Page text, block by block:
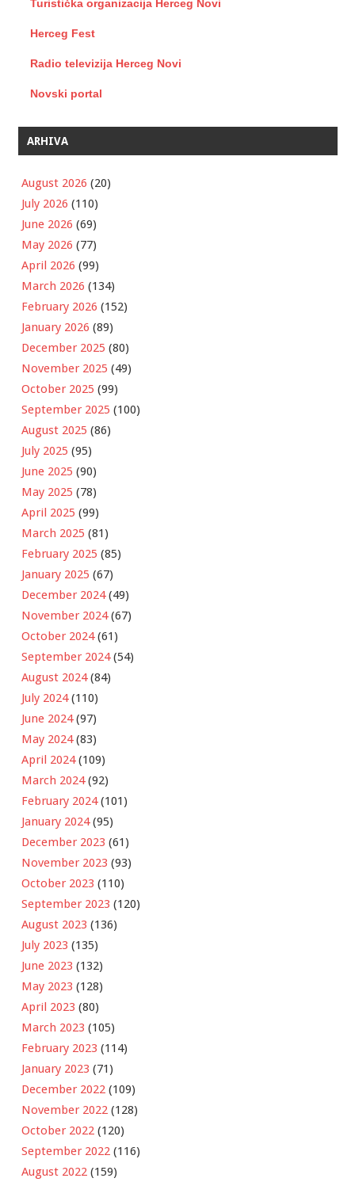
Turistička organizacija Herceg Novi
Herceg Fest
Radio televizija Herceg Novi
Novski portal
ARHIVA
August 2026 (20)
July 2026 (110)
June 2026 (69)
May 2026 (77)
April 2026 (99)
March 2026 (134)
February 2026 (152)
January 2026 (89)
December 2025 (80)
November 2025 (49)
October 2025 (99)
September 2025 (100)
August 2025 (86)
July 2025 (95)
June 2025 (90)
May 2025 (78)
April 2025 (99)
March 2025 (81)
February 2025 (85)
January 2025 (67)
December 2024(49)
November 2024(67)
October 2024(61)
September 2024(54)
August 2024(84)
July 2024(110)
June 2024(97)
May 2024(83)
April 2024(109)
March 2024(92)
February 2024(101)
January 2024(95)
December 2023 (61)
November 2023 (93)
October 2023 (110)
September 2023 (120)
August 2023 (136)
July 2023 (135)
June 2023 (132)
May 2023 (128)
April 2023 (80)
March 2023 (105)
February 2023 (114)
January 2023 (71)
December 2022 (109)
November 2022 (128)
October 2022 (120)
September 2022 (116)
August 2022 (159)